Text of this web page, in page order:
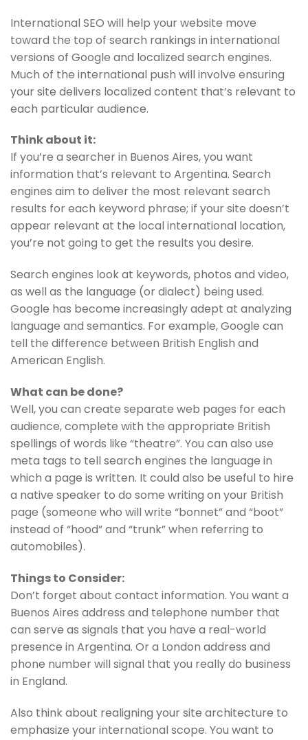
International SEO will help your website move
toward the top of search rankings in international
versions of Google and localized search engines.
Much of the international push will involve ensuring
your site delivers localized content that’s relevant to
each particular audience.
Think about it:
If you’re a searcher in Buenos Aires, you want
information that’s relevant to Argentina. Search
engines aim to deliver the most relevant search
results for each keyword phrase; if your site doesn’t
appear relevant at the local international location,
you’re not going to get the results you desire.
Search engines look at keywords, photos and video,
as well as the language (or dialect) being used.
Google has become increasingly adept at analyzing
language and semantics. For example, Google can
tell the difference between British English and
American English.
What can be done?
Well, you can create separate web pages for each
audience, complete with the appropriate British
spellings of words like “theatre”. You can also use
meta tags to tell search engines the language in
which a page is written. It could also be useful to hire
a native speaker to do some writing on your British
page (someone who will write “bonnet” and “boot”
instead of “hood” and “trunk” when referring to
automobiles).
Things to Consider:
Don’t forget about contact information. You want a
Buenos Aires address and telephone number that
can serve as signals that you have a real-world
presence in Argentina. Or a London address and
phone number will signal that you really do business
in England.
Also think about realigning your site architecture to
emphasize your international scope. You want to